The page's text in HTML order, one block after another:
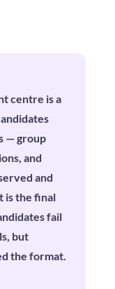
centre is a
— group
and
and
is the final
fail
but
the format.